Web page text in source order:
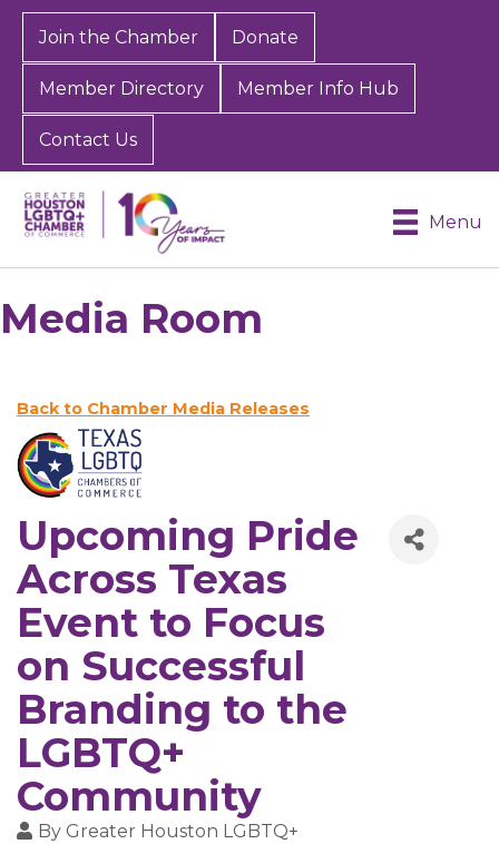
Join the Chamber Donate
Member Directory Member Info Hub
Contact Us
Menu
Media Room
Back to Chamber Media Releases
Upcoming Pride
Across Texas
Event to Focus
on Successful
Branding to the
LGBTQ+
Community
By Greater Houston LGBTQ+